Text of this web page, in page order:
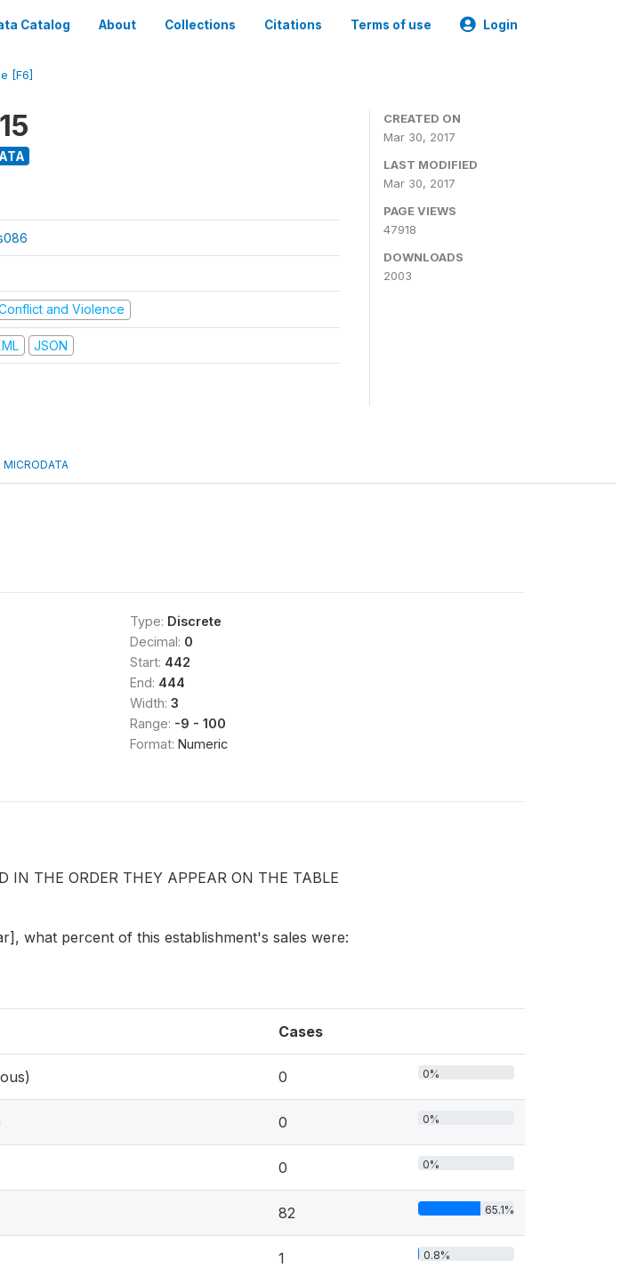
Catalog About Collections Citations Terms of use Login
[F6]
and Violence
JSON
CREATED ON
Mar 30, 2017
LAST MODIFIED
Mar 30, 2017
PAGE VIEWS
47918
DOWNLOADS
2003
MICRODATA
Type: Discrete
Decimal: 0
Start: 442
End: 444
Width: 3
Range: -9 - 100
Format: Numeric
IN THE ORDER THEY APPEAR ON THE TABLE
what percent of this establishment's sales were:
Cases
0 0%
0 0%
0 0%
82 65.1%
1 0.8%